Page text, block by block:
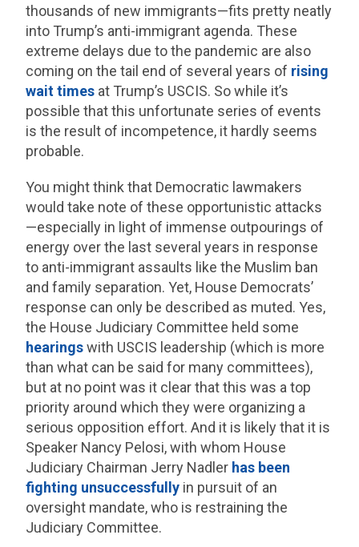
thousands of new immigrants—fits pretty neatly
into Trump’s anti-immigrant agenda. These
extreme delays due to the pandemic are also
coming on the tail end of several years of rising
wait times at Trump’s USCIS. So while it’s
possible that this unfortunate series of events
is the result of incompetence, it hardly seems
probable.
You might think that Democratic lawmakers
would take note of these opportunistic attacks
—especially in light of immense outpourings of
energy over the last several years in response
to anti-immigrant assaults like the Muslim ban
and family separation. Yet, House Democrats’
response can only be described as muted. Yes,
the House Judiciary Committee held some
hearingswith USCIS leadership (which is more
than what can be said for many committees),
but at no point was it clear that this was a top
priority around which they were organizing a
serious opposition effort. And it is likely that it is
Speaker Nancy Pelosi, with whom House
Judiciary Chairman Jerry Nadler has been
fighting unsuccessfully in pursuit of an
oversight mandate, who is restraining the
Judiciary Committee.